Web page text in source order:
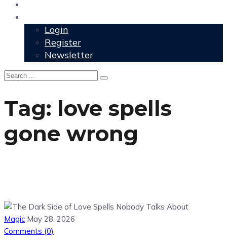
Login
Register
Newsletter
Tag: love spells
gone wrong
Magic May 28, 2026
Comments (0)